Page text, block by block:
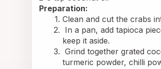
Preparation:
Clean and cut the crabs
In a pan, add tapioca
keep it aside.
Grind together grated
turmeric powder, chilli